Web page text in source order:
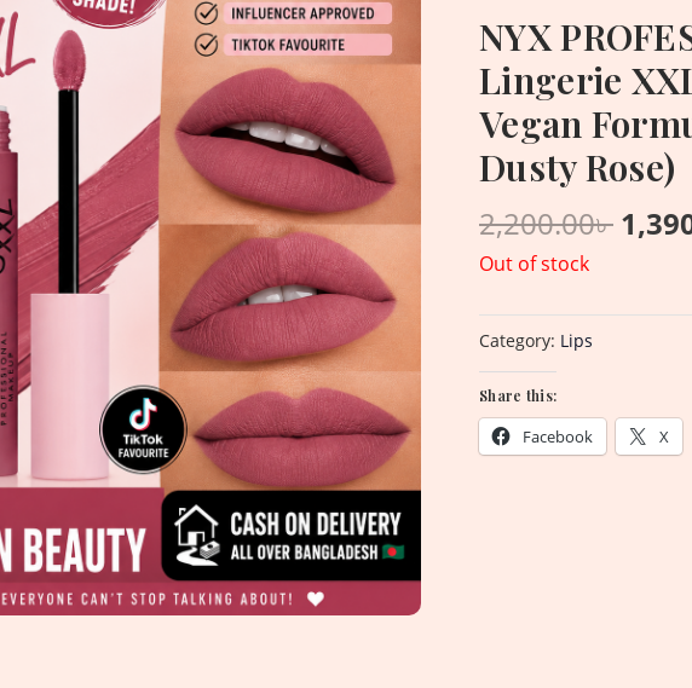
NYX
Lingerie
Vegan
Dusty Rose)
2,200.00৳
Out of stock
Category: Lips
Share this:
Facebook X